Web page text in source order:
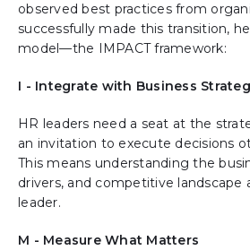
observed best practices from
successfully made this transition,
model—the IMPACT framework:
I - Integrate with Business
HR leaders need a seat at the
an invitation to execute decisions
This means understanding the
drivers, and competitive landscape
leader.
M - Measure What Matters